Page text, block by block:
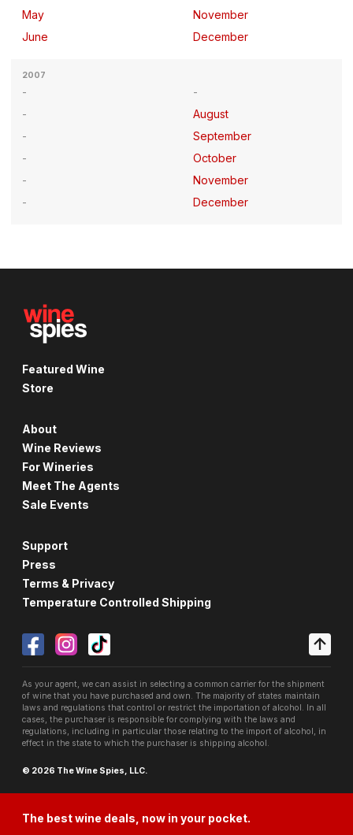
May
June
November
December
2007
August
September
October
November
December
Featured Wine
Store
About
Wine Reviews
For Wineries
Meet The Agents
Sale Events
Support
Press
Terms & Privacy
Temperature Controlled Shipping
As your agent, we can assist in selecting a common carrier for the shipment
of wine that you have purchased and own. The majority of states maintain
laws and regulations that control or restrict the importation of alcohol. In all
cases, the purchaser is responsible for complying with the laws and
regulations, including in particular those relating to the import of alcohol, in
effect in the state to which the purchaser is shipping alcohol.
© 2026 The Wine Spies, LLC.
The best wine deals, now in your pocket.